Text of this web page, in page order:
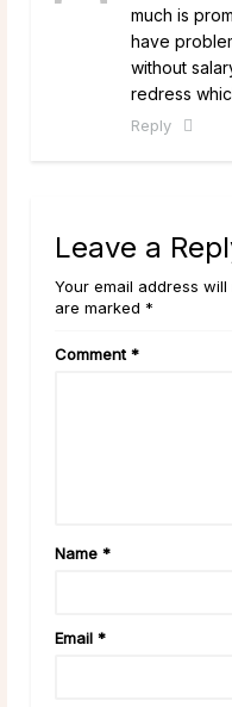
much is
have
without
redress
Reply
Leave a
Your email address
are marked *
Comment *
Name *
Email *